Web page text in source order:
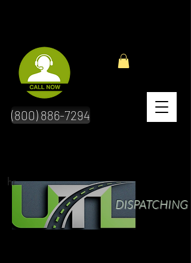
(800) 886-7294
hr
DISPATCHING